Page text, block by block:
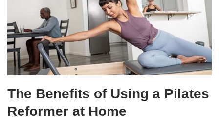
The Benefits of Using a Pilates
Reformer at Home